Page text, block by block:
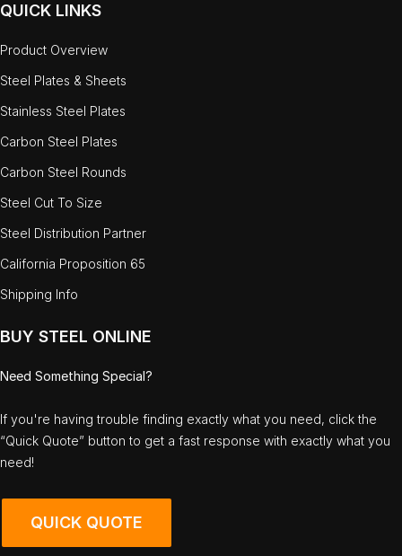
QUICK LINKS
Product Overview
Steel Plates & Sheets
Stainless Steel Plates
Carbon Steel Plates
Carbon Steel Rounds
Steel Cut To Size
Steel Distribution Partner
California Proposition 65
Shipping Info
BUY STEEL ONLINE
Need Something Special?
If you're having trouble finding exactly what you need, click the
“Quick Quote” button to get a fast response with exactly what you
need!
QUICK QUOTE